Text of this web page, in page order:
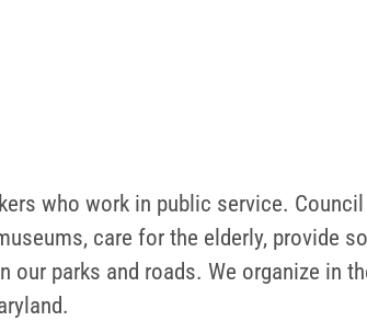
who work in public service.
care for the elderly, provide
parks and roads. We organize in